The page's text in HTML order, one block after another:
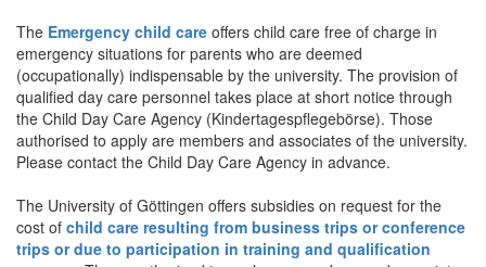
The Emergency child care offers child care free of charge in
emergency situations for parents who are deemed
(occupationally) indispensable by the university. The provision of
qualified day care personnel takes place at short notice through
the Child Day Care Agency (Kindertagespflegebörse). Those
authorised to apply are members and associates of the university.
Please contact the Child Day Care Agency in advance.
The University of Göttingen offers subsidies on request for the
cost of child care resulting from business trips or conference
trips or due to participation in training and qualification